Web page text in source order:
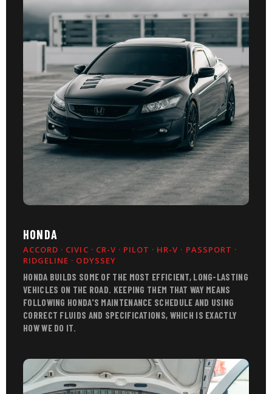
HONDA
ACCORD · CIVIC · CR-V · PILOT · HR-V · PASSPORT ·
RIDGELINE · ODYSSEY
HONDA BUILDS SOME OF THE MOST EFFICIENT, LONG-LASTING
VEHICLES ON THE ROAD. KEEPING THEM THAT WAY MEANS
FOLLOWING HONDA'S MAINTENANCE SCHEDULE AND USING
CORRECT FLUIDS AND SPECIFICATIONS, WHICH IS EXACTLY
HOW WE DO IT.